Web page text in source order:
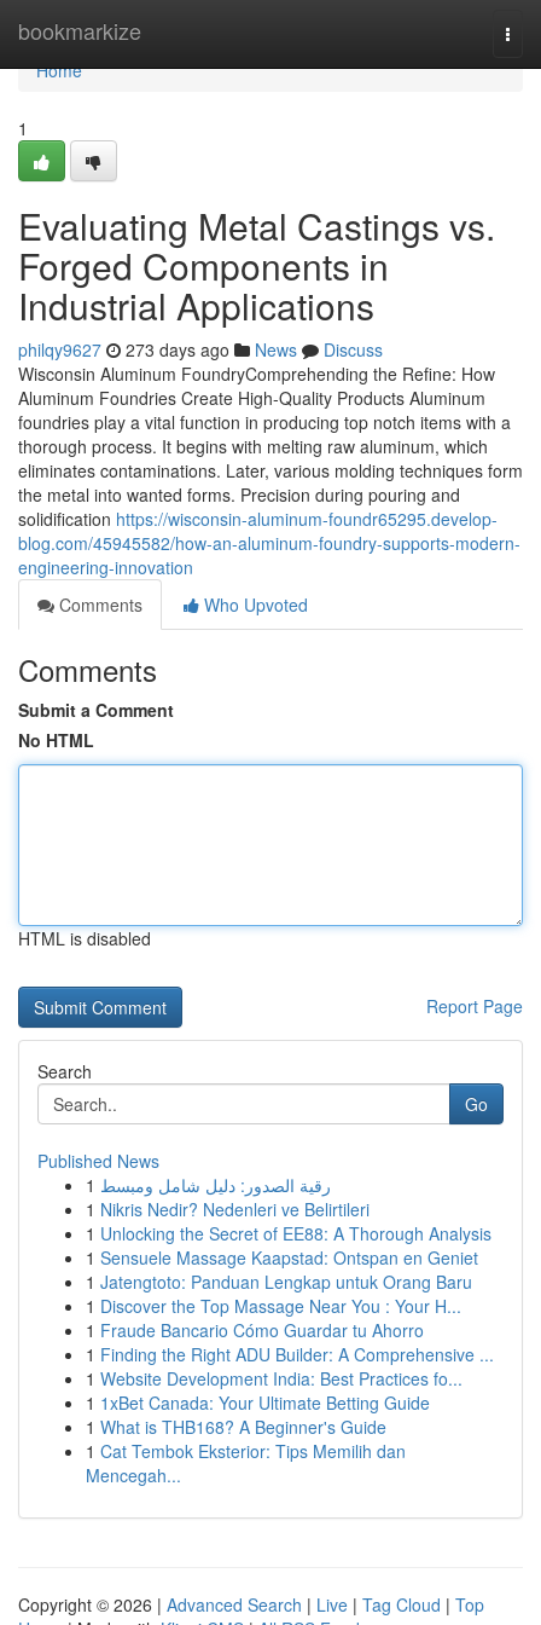
bookmarkize
Home
Home
1
Evaluating Metal Castings vs.
Forged Components in
Industrial Applications
philqy9627 273 days ago News
Discuss
Wisconsin Aluminum FoundryComprehending the Refine: How
Aluminum Foundries Create High-Quality Products Aluminum
foundries play a vital function in producing top notch items with a
thorough process. It begins with melting raw aluminum, which
eliminates contaminations. Later, various molding techniques form
the metal into wanted forms. Precision during pouring and
solidification https://wisconsin-aluminum-foundr65295.develop-
blog.com/45945582/how-an-aluminum-foundry-supports-modern-
engineering-innovation
Comments
Who Upvoted
Comments
Submit a Comment
No HTML
HTML is disabled
Report Page
Search
Go
Published News
1 رقية الصدور: دليل شامل ومبسط
1 Nikris Nedir? Nedenleri ve Belirtileri
1 Unlocking the Secret of EE88: A Thorough Analysis
1 Sensuele Massage Kaapstad: Ontspan en Geniet
1 Jatengtoto: Panduan Lengkap untuk Orang Baru
1 Discover the Top Massage Near You : Your H...
1 Fraude Bancario Cómo Guardar tu Ahorro
1 Finding the Right ADU Builder: A Comprehensive ...
1 Website Development India: Best Practices fo...
1 1xBet Canada: Your Ultimate Betting Guide
1 What is THB168? A Beginner's Guide
1 Cat Tembok Eksterior: Tips Memilih dan
Mencegah...
Copyright © 2026 | Advanced Search | Live | Tag Cloud | Top